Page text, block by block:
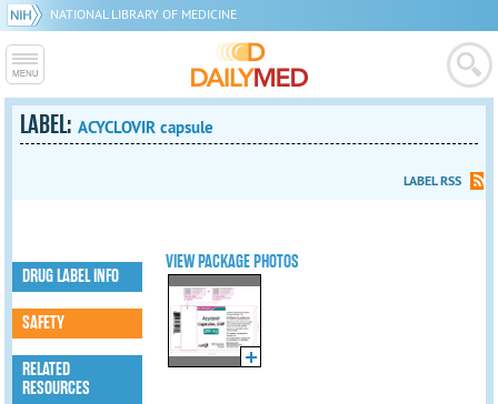
NATIONAL LIBRARY OF MEDICINE
LABEL:ACYCLOVIR capsule
LABEL RSS
VIEW PACKAGE PHOTOS
DRUG LABEL INFO
SAFETY
RELATED
RESOURCES